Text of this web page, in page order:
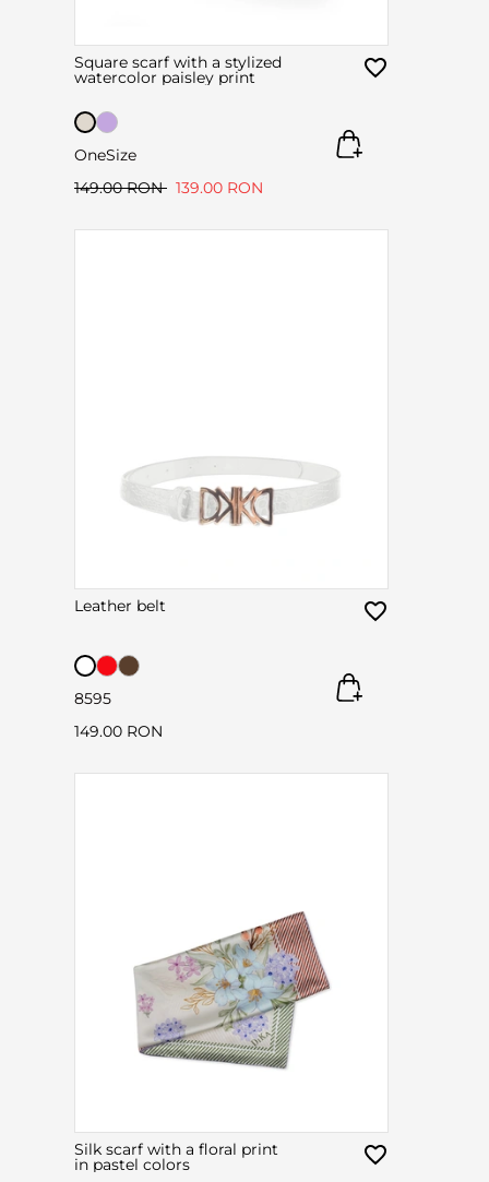
Square scarf with a stylized
watercolor paisley print
OneSize
149.00 RON 139.00 RON
Leather belt
8595
149.00 RON
Silk scarf with a floral print
in pastel colors